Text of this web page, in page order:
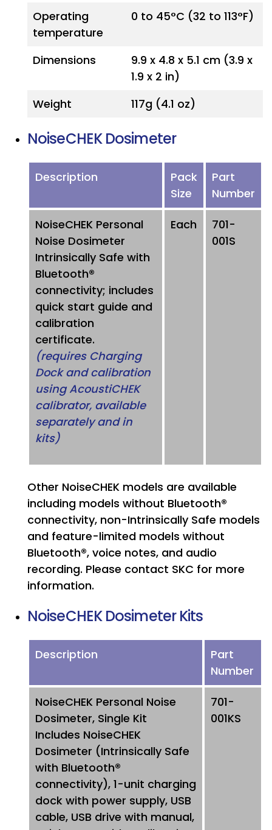
Operating
temperature
0 to 45°C (32 to 113°F)
Dimensions
9.9 x 4.8 x 5.1 cm (3.9 x
1.9 x 2 in)
Weight
117g (4.1 oz)
NoiseCHEK Dosimeter
Description
Pack
Size
Part
Number
NoiseCHEK Personal
Noise Dosimeter
Intrinsically Safe with
Bluetooth®
connectivity; includes
quick start guide and
calibration
certificate.
(requires Charging
Dock and calibration
using AcoustiCHEK
calibrator, available
separately and in
kits)
Each
701-
001S
Other NoiseCHEK models are available
including models without Bluetooth®
connectivity, non-Intrinsically Safe models
and feature-limited models without
Bluetooth®, voice notes, and audio
recording. Please contact SKC for more
information.
NoiseCHEK Dosimeter Kits
Description
Part
Number
NoiseCHEK Personal Noise
Dosimeter, Single Kit
Includes NoiseCHEK
Dosimeter (Intrinsically Safe
with Bluetooth®
connectivity), 1-unit charging
dock with power supply, USB
cable, USB drive with manual,
701-
001KS